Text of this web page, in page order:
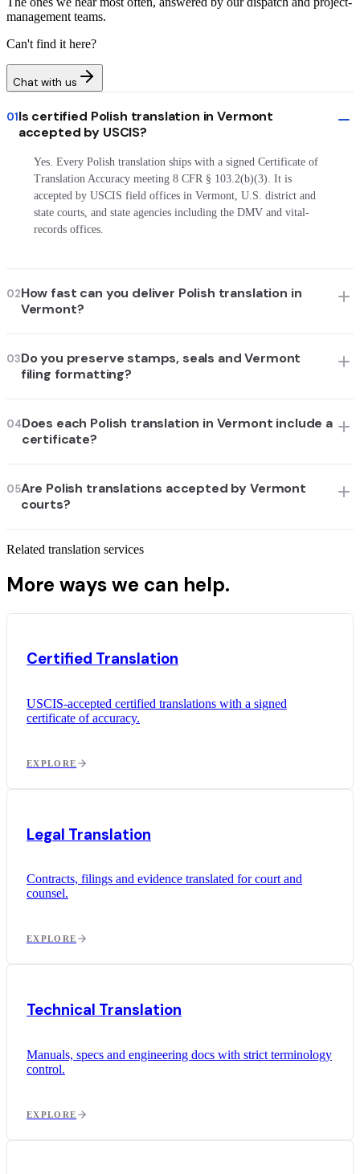
management teams.
Can't find it here?
Chat with us
01Is certified Polish translation in Vermont
accepted by USCIS?
Yes. Every Polish translation ships with a signed Certificate of
Translation Accuracy meeting 8 CFR § 103.2(b)(3). It is
accepted by USCIS field offices in Vermont, U.S. district and
state courts, and state agencies including the DMV and vital-
records offices.
02How fast can you deliver Polish translation in
Vermont?
03Do you preserve stamps, seals and Vermont
filing formatting?
04Does each Polish translation in Vermont include a
certificate?
05Are Polish translations accepted by Vermont
courts?
Related translation services
More ways we can help.
Certified Translation
USCIS-accepted certified translations with a signed
certificate of accuracy.
EXPLORE
Legal Translation
Contracts, filings and evidence translated for court and
counsel.
EXPLORE
Technical Translation
Manuals, specs and engineering docs with strict terminology
control.
EXPLORE